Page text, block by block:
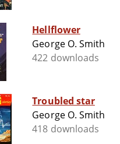
Hellflower
George O. Smith
422 downloads
Troubled star
George O. Smith
418 downloads